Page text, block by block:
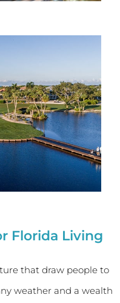
Florida Living
that draw people to
weather and a wealth